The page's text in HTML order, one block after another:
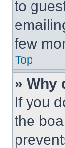
to
few
Top
» Why
If you
the